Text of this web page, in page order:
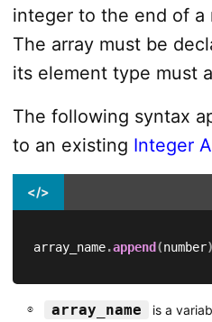
integer to the end of a
The array must be
its element type must
The following syntax
to an existing Integer
</>
array_name.append (number)
array_name is a